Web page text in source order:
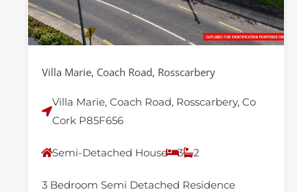
Villa Marie, Coach Road, Rosscarbery
Villa Marie, Coach Road, Rosscarbery, Co
Cork P85F656
Semi-Detached House 3 2
3 Bedroom Semi Detached Residence